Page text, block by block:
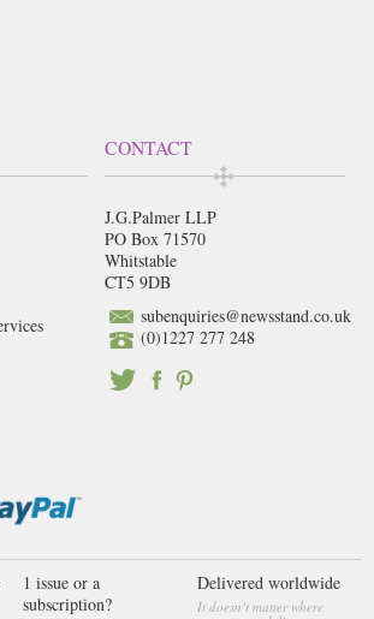
CONTACT
J.G.Palmer LLP
PO Box 71570
Whitstable
CT5 9DB
subenquiries@newsstand.co.uk
(0)1227 277 248
1 issue or a
subscription?
Delivered worldwide
It doesn’t matter where